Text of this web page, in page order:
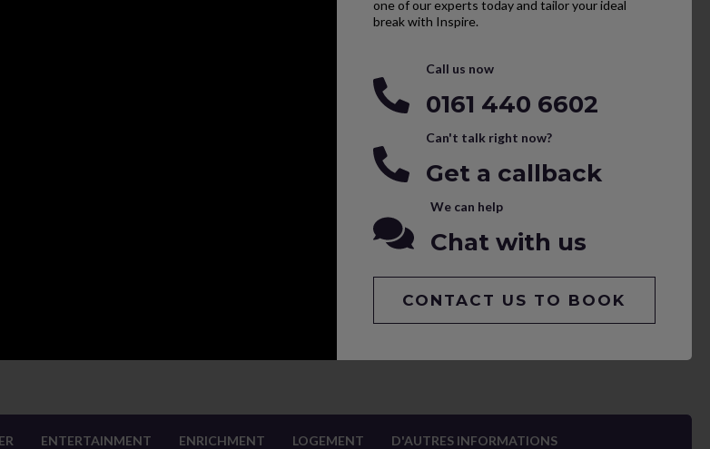
one of our experts today and tailor your ideal
break with Inspire.
Call us now
0161 440 6602
Can't talk right now?
Get a callback
We can help
Chat with us
CONTACT US TO BOOK
ENTERTAINMENT ENRICHMENT LOGEMENT D'AUTRES INFORMATIONS